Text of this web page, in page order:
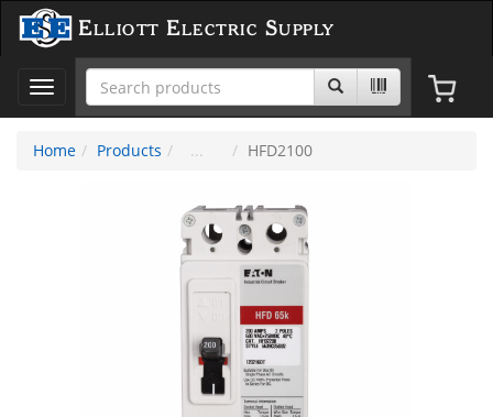
Elliott Electric Supply
Toggle
navigation
Home
Products HFD2100